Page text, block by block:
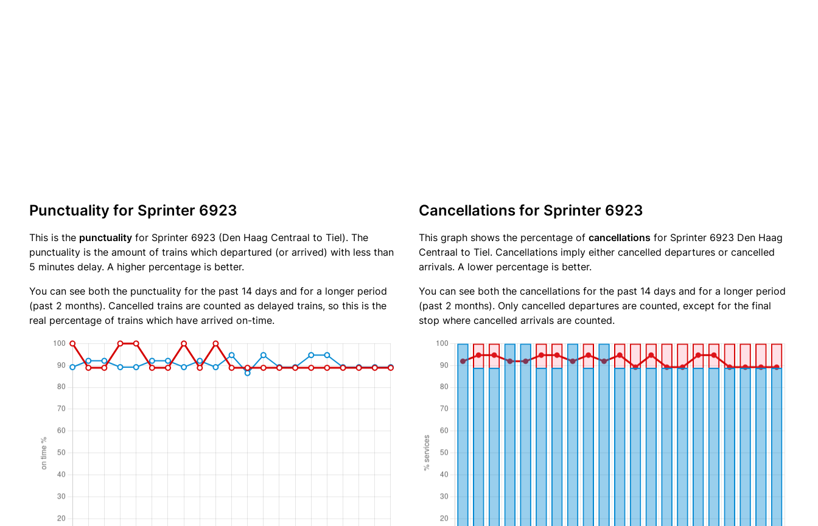
Punctuality for Sprinter 6923
This is the punctuality for Sprinter 6923 (Den Haag Centraal to Tiel). The
punctuality is the amount of trains which departured (or arrived) with less than
5 minutes delay. A higher percentage is better.
You can see both the punctuality for the past 14 days and for a longer period
(past 2 months). Cancelled trains are counted as delayed trains, so this is the
real percentage of trains which have arrived on-time.
Cancellations for Sprinter 6923
This graph shows the percentage of cancellations for Sprinter 6923 Den Haag
Centraal to Tiel. Cancellations imply either cancelled departures or cancelled
arrivals. A lower percentage is better.
You can see both the cancellations for the past 14 days and for a longer period
(past 2 months). Only cancelled departures are counted, except for the final
stop where cancelled arrivals are counted.